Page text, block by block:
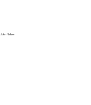
John Nelson